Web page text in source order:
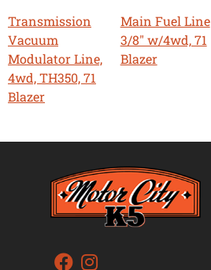
Transmission
Vacuum
Modulator Line,
4wd, TH350, 71
Blazer
Main Fuel Line
3/8" w/4wd, 71
Blazer